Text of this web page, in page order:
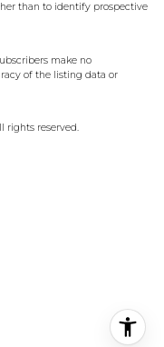
than to identify prospective
make no
of the listing data or
rights reserved.